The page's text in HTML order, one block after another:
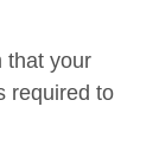
that your
required to